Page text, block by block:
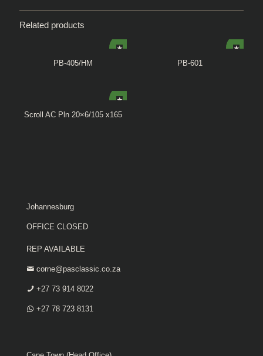
Related products
PB-405/HM PB-601
Scroll AC Pln 20×6/105 x165
Johannesburg
OFFICE CLOSED
REP AVAILABLE
corne@pasclassic.co.za
+27 73 914 8022
+27 78 723 8131